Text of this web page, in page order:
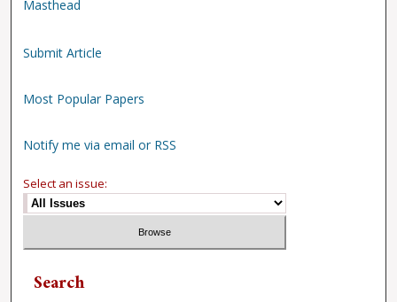
Masthead
Submit Article
Most Popular Papers
Notify me via email or RSS
Select an issue:
Search